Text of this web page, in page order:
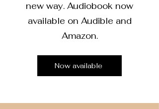
new way. Audiobook now
available on Audible and
Amazon.
Now available